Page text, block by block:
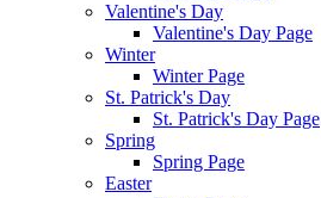
Valentine's Day
Valentine's Day Page
Winter
Winter Page
St. Patrick's Day
St. Patrick's Day Page
Spring
Spring Page
Easter